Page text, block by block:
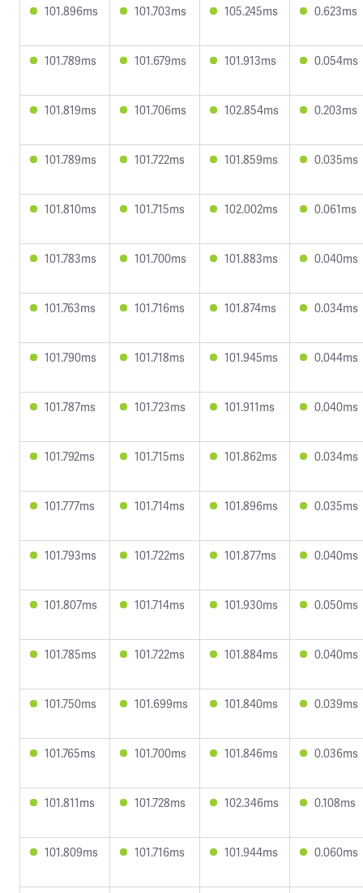
101.896ms 101.703ms 105.245ms 0.623ms
101.789ms 101.679ms 101.913ms 0.054ms
101.819ms 101.706ms 102.854ms 0.203ms
101.789ms 101.722ms 101.859ms 0.035ms
101.810ms 101.715ms 102.002ms 0.061ms
101.783ms 101.700ms 101.883ms 0.040ms
101.763ms 101.716ms 101.874ms 0.034ms
101.790ms 101.718ms 101.945ms 0.044ms
101.787ms 101.723ms 101.911ms 0.040ms
101.792ms 101.715ms 101.862ms 0.034ms
101.777ms 101.714ms 101.896ms 0.035ms
101.793ms 101.722ms 101.877ms 0.040ms
101.807ms 101.714ms 101.930ms 0.050ms
101.785ms 101.722ms 101.884ms 0.040ms
101.750ms 101.699ms 101.840ms 0.039ms
101.765ms 101.700ms 101.846ms 0.036ms
101.811ms 101.728ms 102.346ms 0.108ms
101.809ms 101.716ms 101.944ms 0.060ms